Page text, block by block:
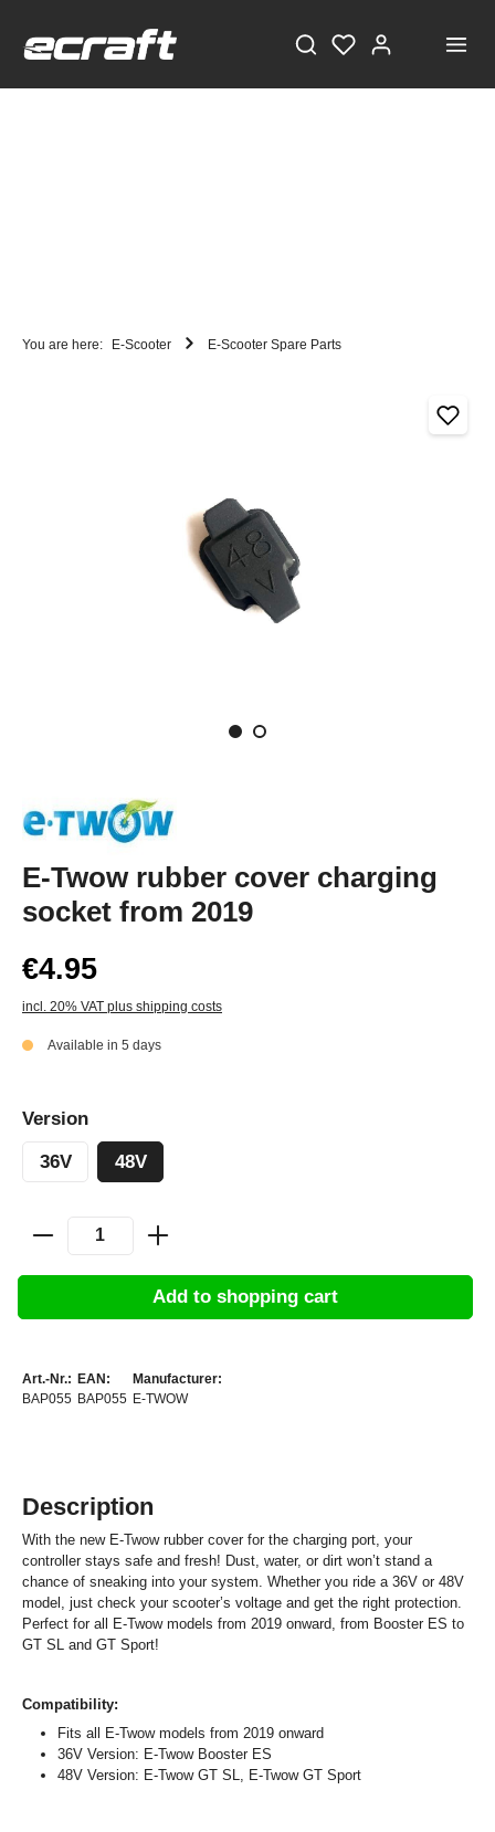
You are here: E-Scooter E-Scooter Spare Parts
E-Twow rubber cover charging
socket from 2019
€4.95
incl. 20% VAT plus shipping costs
Available in 5 days
Version
36V 48V
Add to shopping cart
Art.-Nr.:
BAP055
EAN:
BAP055
Manufacturer:
E-TWOW
Description
With the new E-Twow rubber cover for the charging port, your
controller stays safe and fresh! Dust, water, or dirt won’t stand a
chance of sneaking into your system. Whether you ride a 36V or 48V
model, just check your scooter’s voltage and get the right protection.
Perfect for all E-Twow models from 2019 onward, from Booster ES to
GT SL and GT Sport!
Compatibility:
Fits all E-Twow models from 2019 onward
36V Version: E-Twow Booster ES
48V Version: E-Twow GT SL, E-Twow GT Sport